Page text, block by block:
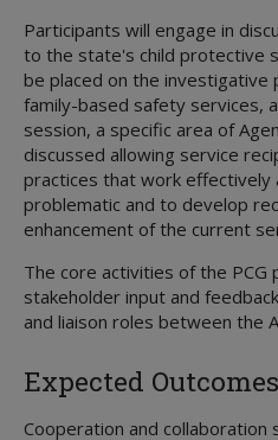
Participants will engage in
to the state's child protective
be placed on the investigative
family-based safety services,
session, a specific area of
discussed allowing service
practices that work effectively
problematic and to develop
enhancement of the current
The core activities of the PCG
stakeholder input and
and liaison roles between the
Expected Outcomes
Cooperation and